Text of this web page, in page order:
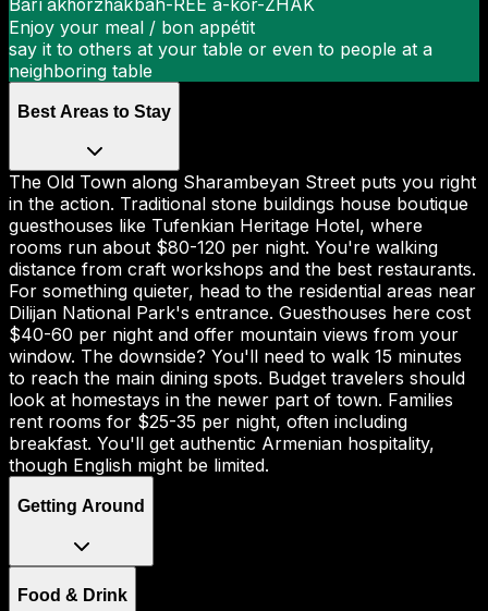
Bari akhorzhakbah-REE a-kor-ZHAK
Enjoy your meal / bon appétit
say it to others at your table or even to people at a
neighboring table
Best Areas to Stay
The Old Town along Sharambeyan Street puts you right
in the action. Traditional stone buildings house boutique
guesthouses like Tufenkian Heritage Hotel, where
rooms run about $80-120 per night. You're walking
distance from craft workshops and the best restaurants.
For something quieter, head to the residential areas near
Dilijan National Park's entrance. Guesthouses here cost
$40-60 per night and offer mountain views from your
window. The downside? You'll need to walk 15 minutes
to reach the main dining spots. Budget travelers should
look at homestays in the newer part of town. Families
rent rooms for $25-35 per night, often including
breakfast. You'll get authentic Armenian hospitality,
though English might be limited.
Getting Around
Food & Drink